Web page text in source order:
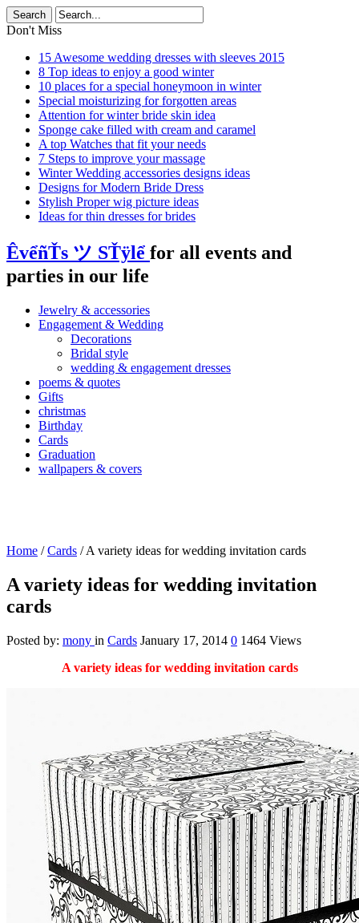
Don't Miss
15 Awesome wedding dresses with sleeves 2015
8 Top ideas to enjoy a good winter
10 places for a special honeymoon in winter
Special moisturizing for forgotten areas
Attention for winter bride skin idea
Sponge cake filled with cream and caramel
A top Watches that fit your needs
7 Steps to improve your massage
Winter Wedding accessories designs ideas
Designs for Modern Bride Dress
Stylish Proper wig picture ideas
Ideas for thin dresses for brides
ÊvểñŤs ツ SŤÿlể for all events and
parties in our life
Jewelry & accessories
Engagement & Wedding
Decorations
Bridal style
wedding & engagement dresses
poems & quotes
Gifts
christmas
Birthday
Cards
Graduation
wallpapers & covers
Home /Cards /A variety ideas for wedding invitation cards
A variety ideas for wedding invitation
cards
Posted by: mony in Cards January 17, 2014 0 1464 Views
A variety ideas for wedding invitation cards